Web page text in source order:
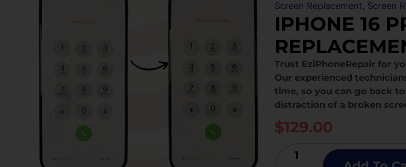
Screen Replacement, Screen
IPHONE 16
Trust EziPhoneRepair for
Our experienced
time, so you can go back
distraction of a broken
$129.00